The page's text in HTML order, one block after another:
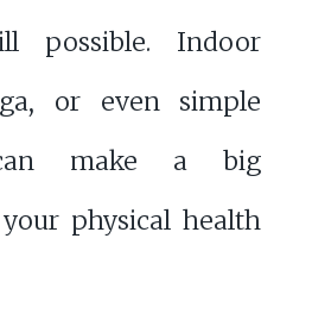
possible. Indoor
or even simple
make a big
physical health